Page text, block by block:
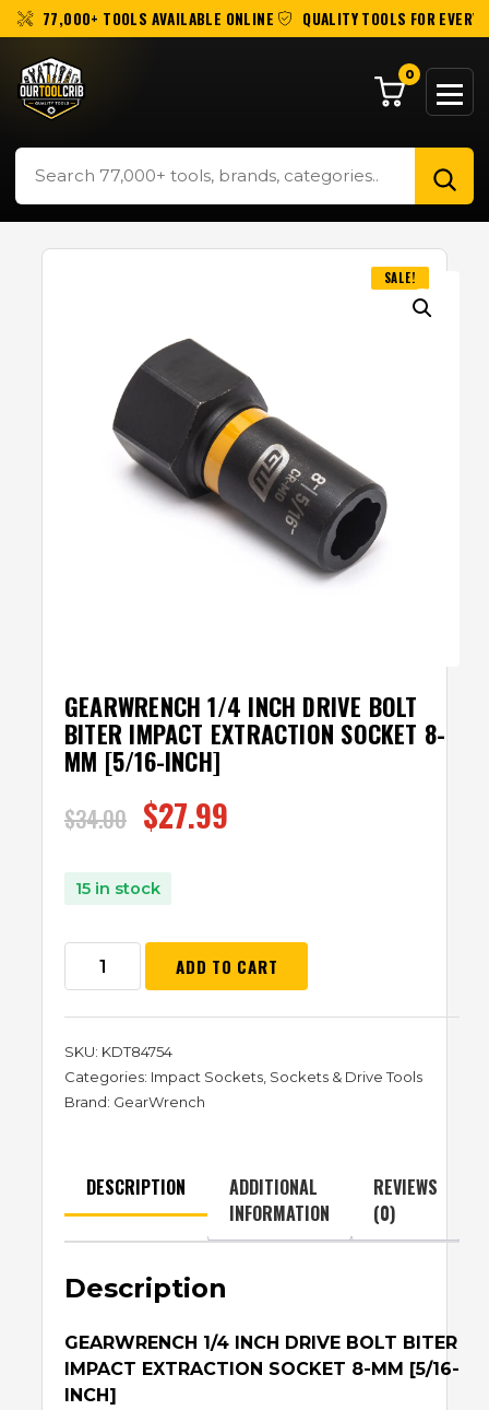
77,000+ TOOLS AVAILABLE ONLINE QUALITY TOOLS FOR EVERY
0
SALE!
GEARWRENCH 1/4 INCH DRIVE BOLT
BITER IMPACT EXTRACTION SOCKET 8-
MM [5/16-INCH]
$34.00 $27.99
15 in stock
ADD TO CART
SKU: KDT84754
Categories: Impact Sockets, Sockets & Drive Tools
Brand: GearWrench
DESCRIPTION
ADDITIONAL
INFORMATION
REVIEWS
(0)
Description
GEARWRENCH 1/4 INCH DRIVE BOLT BITER
IMPACT EXTRACTION SOCKET 8-MM [5/16-
INCH]